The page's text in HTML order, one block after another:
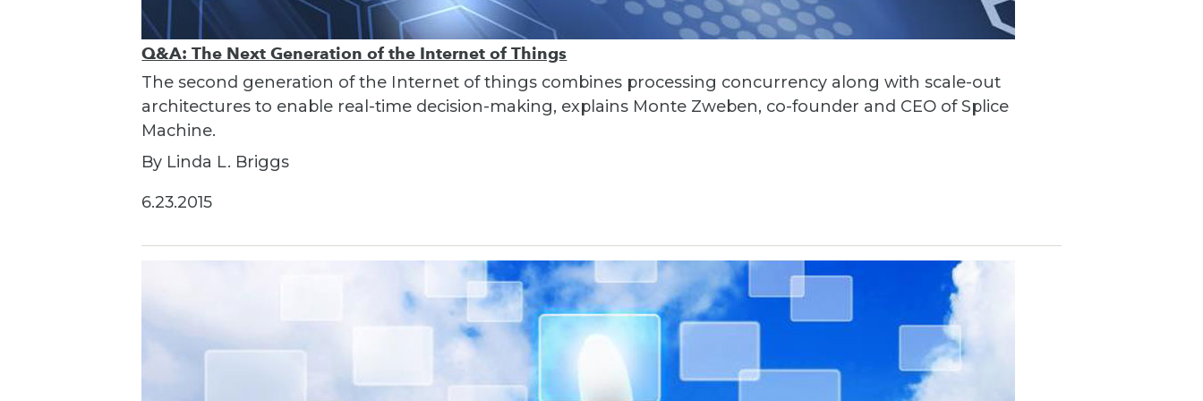
Q&A: The Next Generation of the Internet of Things
The second generation of the Internet of things combines processing concurrency along with scale-out
architectures to enable real-time decision-making, explains Monte Zweben, co-founder and CEO of Splice
Machine.
By Linda L. Briggs
6.23.2015